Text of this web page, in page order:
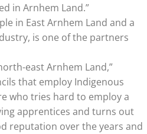
in Arnhem Land.”
in East Arnhem Land and a
is one of the partners
east Arnhem Land,”
that employ Indigenous
who tries hard to employ a
apprentices and turns out
reputation over the years and